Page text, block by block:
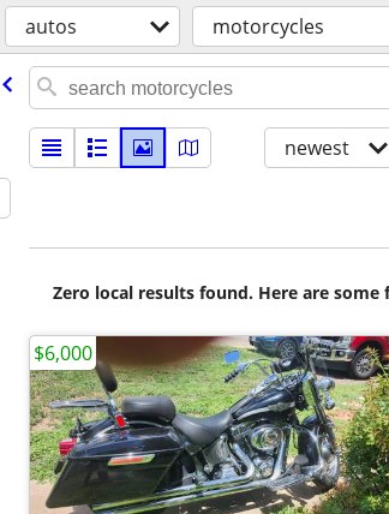
autos motorcycles
newest
Zero local results found. Here are
$6,000